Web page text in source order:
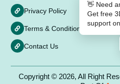
Privacy Policy
Terms & Conditions
Contact Us
Copyright © 2026, All Right
👋 Need
Get free
support